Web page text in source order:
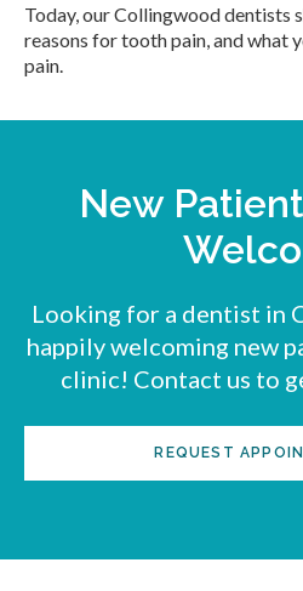
Today, our Collingwood dentists
reasons for tooth pain, and what
pain.
New
Looking for a dentist in
happily welcoming new
clinic! Contact us to
REQUEST